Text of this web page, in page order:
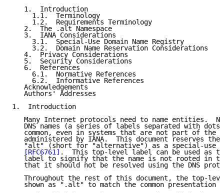
   1.  Introduction
     1.1.  Terminology
     1.2.  Requirements Terminology
   2.  The .alt Namespace
   3.  IANA Considerations
     3.1.  Special-Use Domain Name Registry
     3.2.  Domain Name Reservation Considerations
   4.  Privacy Considerations
   5.  Security Considerations
   6.  References
     6.1.  Normative References
     6.2.  Informative References
   Acknowledgements
   Authors' Addresses
1.  Introduction
Many Internet protocols need to name entities.
DNS names (a series of labels separated with
common, even in systems that are not part of the
administered by IANA.  This document reserves the
"alt" (short for "alternative") as a special-use
[RFC6761] .  This top-level label can be used as
label to signify that the name is not rooted in
that it should not be resolved using the DNS
Throughout the rest of this document, the top-
shown as ".alt" to match the common presentation